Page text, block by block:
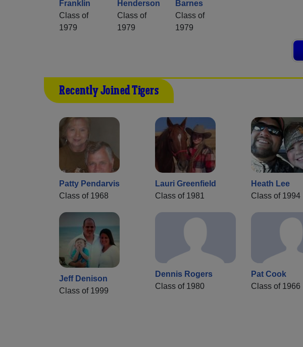
Franklin
Class of
1979
Henderson
Class of
1979
Barnes
Class of
1979
Recently Joined Tigers
Patty Pendarvis
Class of 1968
Lauri Greenfield
Class of 1981
Heath Lee
Class of 1994
Jeff Denison
Class of 1999
Dennis Rogers
Class of 1980
Pat Cook
Class of 1966